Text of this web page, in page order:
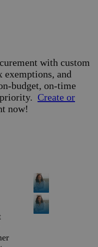
with custom
exemptions, and
budget, on-time
Create or
now!